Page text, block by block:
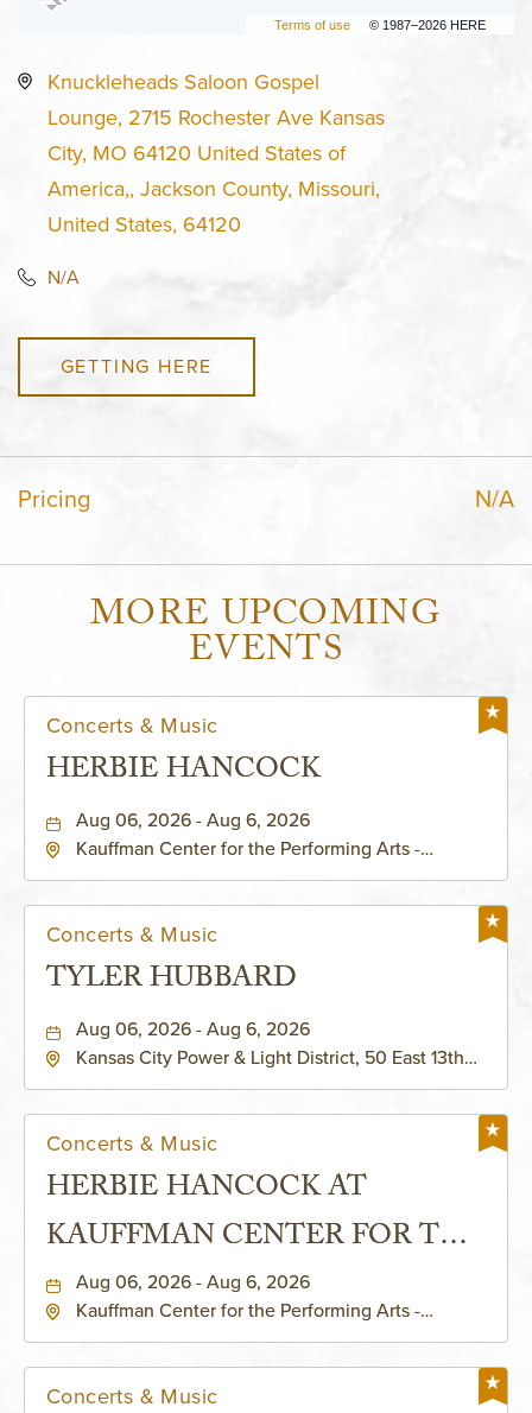
Terms of use © 1987–2026 HERE
Knuckleheads Saloon Gospel
Lounge, 2715 Rochester Ave Kansas
City, MO 64120 United States of
America,, Jackson County, Missouri,
United States, 64120
N/A
GETTING HERE
Pricing N/A
MORE UPCOMING
EVENTS
Concerts & Music
HERBIE HANCOCK
Aug 06, 2026 - Aug 6, 2026
Kauffman Center for the Performing Arts -
Concerts & Music
TYLER HUBBARD
Aug 06, 2026 - Aug 6, 2026
Kansas City Power & Light District, 50 East 13th
Concerts & Music
HERBIE HANCOCK AT
KAUFFMAN CENTER FOR THE
PERFORMING ARTS - MURIEL
KAUFFMAN THEATRE
Aug 06, 2026 - Aug 6, 2026
Kauffman Center for the Performing Arts -
Concerts & Music